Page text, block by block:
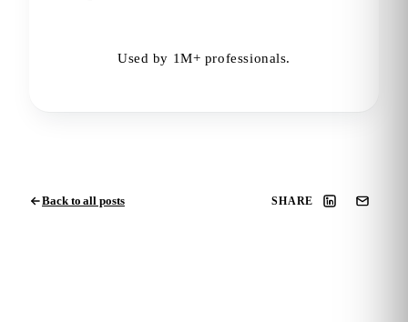
Used by 1M+ professionals.
Back to all posts SHARE